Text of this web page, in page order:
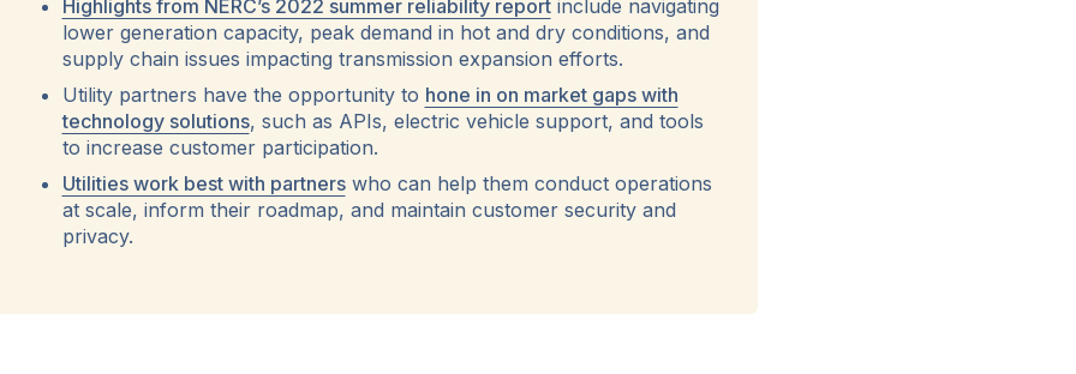
Highlights from NERC’s 2022 summer reliability reportinclude navigating
lower generation capacity, peak demand in hot and dry conditions, and
supply chain issues impacting transmission expansion efforts.
Utility partners have the opportunity to hone in on market gaps with
technology solutions, such as APIs, electric vehicle support, and tools
to increase customer participation.
Utilities work best with partnerswho can help them conduct operations
at scale, inform their roadmap, and maintain customer security and
privacy.